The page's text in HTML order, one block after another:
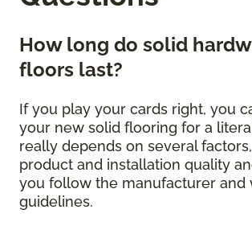
How long do solid
floors last?
If you play your cards right, you
your new solid flooring for a
really depends on several
product and installation quality
you follow the manufacturer and
guidelines.